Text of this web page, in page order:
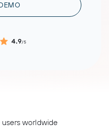
4.9/5
worldwide